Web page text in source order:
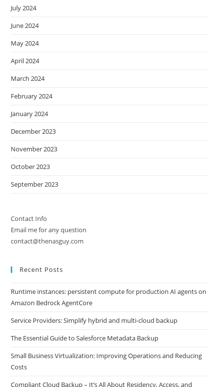
July 2024
June 2024
May 2024
April 2024
March 2024
February 2024
January 2024
December 2023
November 2023
October 2023
September 2023
Contact Info
Email me for any question
contact@thenasguy.com
Recent Posts
Runtime instances: persistent compute for production AI agents on
Amazon Bedrock AgentCore
Service Providers: Simplify hybrid and multi-cloud backup
The Essential Guide to Salesforce Metadata Backup
Small Business Virtualization: Improving Operations and Reducing
Costs
Compliant Cloud Backup – It’s All About Residency, Access, and